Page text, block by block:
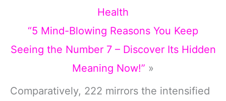
Health
“5 Mind-Blowing Reasons You Keep
Seeing the Number 7 – Discover Its Hidden
Meaning Now!” »
Comparatively, 222 mirrors the intensified